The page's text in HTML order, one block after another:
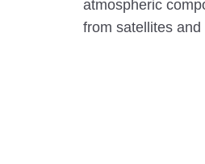
atmospheric
from satellites